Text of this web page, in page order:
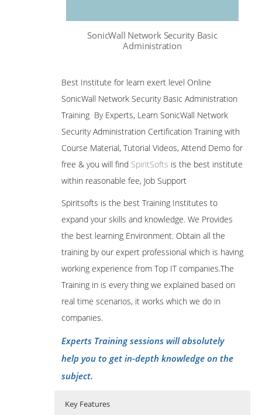
SonicWall Network Security Basic
Administration
Best Institute for learn exert level Online
SonicWall Network Security Basic Administration
Training By Experts, Learn SonicWall Network
Security Administration Certification Training with
Course Material, Tutorial Videos, Attend Demo for
free & you will find SpiritSofts is the best institute
within reasonable fee, Job Support
Spiritsofts is the best Training Institutes to
expand your skills and knowledge. We Provides
the best learning Environment. Obtain all the
training by our expert professional which is having
working experience from Top IT companies.The
Training in is every thing we explained based on
real time scenarios, it works which we do in
companies.
Experts Training sessions will absolutely
help you to get in-depth knowledge on the
subject.
Key Features